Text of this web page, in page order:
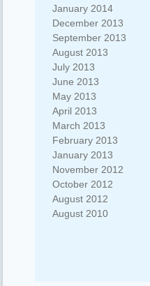
January 2014
December 2013
September 2013
August 2013
July 2013
June 2013
May 2013
April 2013
March 2013
February 2013
January 2013
November 2012
October 2012
August 2012
August 2010